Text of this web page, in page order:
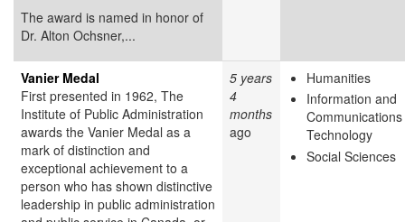
The award is named in honor of
Dr. Alton Ochsner,...
Vanier Medal
First presented in 1962, The
Institute of Public Administration
awards the Vanier Medal as a
mark of distinction and
exceptional achievement to a
person who has shown distinctive
leadership in public administration
5 years
4
months
ago
Humanities
Information and
Communications
Technology
Social Sciences